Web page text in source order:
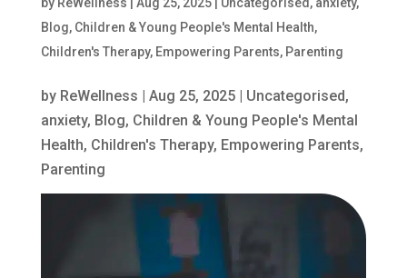
Blog, Children & Young People's Mental Health,
Children's Therapy, Empowering Parents, Parenting
by ReWellness | Aug 25, 2025| Uncategorised,
anxiety, Blog, Children & Young People's Mental
Health, Children's Therapy, Empowering Parents,
Parenting